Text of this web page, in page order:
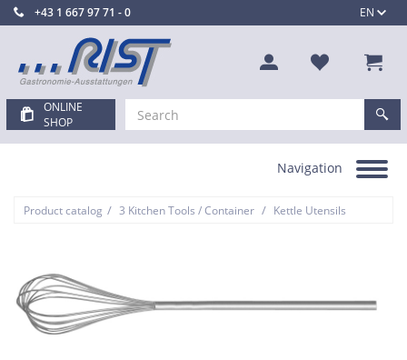
EN
+43 1 667 97 71 - 0
ONLINE
SHOP
Toggle
Navigation
Product catalog / 3 Kitchen Tools / Container / Kettle Utensils